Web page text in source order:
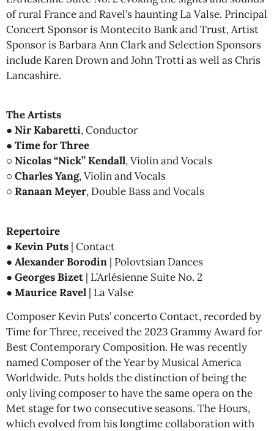
of rural France and Ravel’s haunting La Valse. Principal
Concert Sponsor is Montecito Bank and Trust, Artist
Sponsor is Barbara Ann Clark and Selection Sponsors
include Karen Drown and John Trotti as well as Chris
Lancashire.
The Artists
● Nir Kabaretti, Conductor
● Time for Three
○ Nicolas “Nick” Kendall, Violin and Vocals
○ Charles Yang, Violin and Vocals
○ Ranaan Meyer, Double Bass and Vocals
Repertoire
● Kevin Puts | Contact
● Alexander Borodin | Polovtsian Dances
● Georges Bizet | L’Arlésienne Suite No. 2
● Maurice Ravel | La Valse
Composer Kevin Puts’ concerto Contact, recorded by
Time for Three, received the 2023 Grammy Award for
Best Contemporary Composition. He was recently
named Composer of the Year by Musical America
Worldwide. Puts holds the distinction of being the
only living composer to have the same opera on the
Met stage for two consecutive seasons. The Hours,
which evolved from his longtime collaboration with